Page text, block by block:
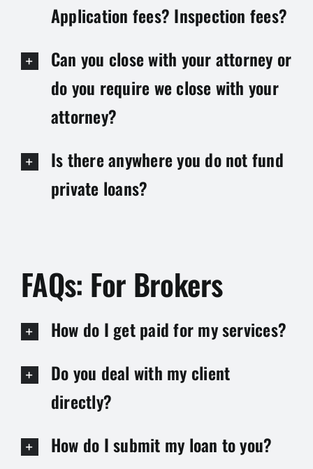
Application fees? Inspection fees?
Can you close with your attorney or
do you require we close with your
attorney?
Is there anywhere you do not fund
private loans?
FAQs: For Brokers
How do I get paid for my services?
Do you deal with my client
directly?
How do I submit my loan to you?